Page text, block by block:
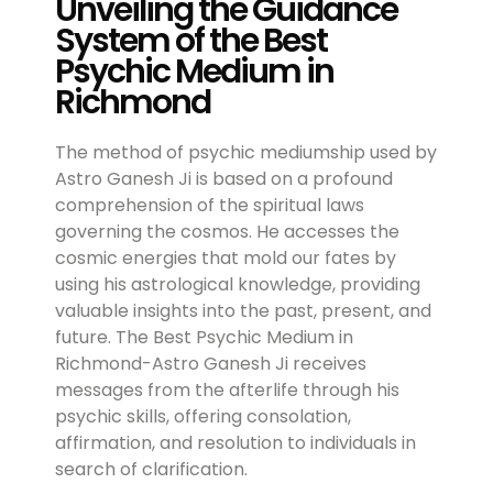
Unveiling the Guidance
System of the Best
Psychic Medium in
Richmond
The method of psychic mediumship used by
Astro Ganesh Ji is based on a profound
comprehension of the spiritual laws
governing the cosmos. He accesses the
cosmic energies that mold our fates by
using his astrological knowledge, providing
valuable insights into the past, present, and
future. The Best Psychic Medium in
Richmond-Astro Ganesh Ji receives
messages from the afterlife through his
psychic skills, offering consolation,
affirmation, and resolution to individuals in
search of clarification.